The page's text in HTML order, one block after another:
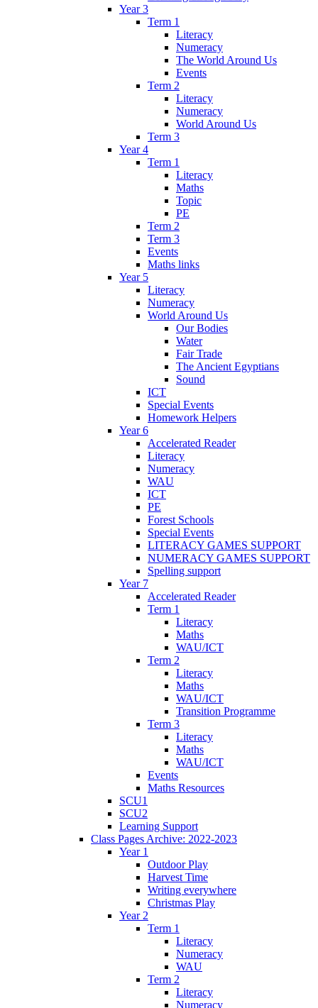
Year 3
Term 1
Literacy
Numeracy
The World Around Us
Events
Term 2
Literacy
Numeracy
World Around Us
Term 3
Year 4
Term 1
Literacy
Maths
Topic
PE
Term 2
Term 3
Events
Maths links
Year 5
Literacy
Numeracy
World Around Us
Our Bodies
Water
Fair Trade
The Ancient Egyptians
Sound
ICT
Special Events
Homework Helpers
Year 6
Accelerated Reader
Literacy
Numeracy
WAU
ICT
PE
Forest Schools
Special Events
LITERACY GAMES SUPPORT
NUMERACY GAMES SUPPORT
Spelling support
Year 7
Accelerated Reader
Term 1
Literacy
Maths
WAU/ICT
Term 2
Literacy
Maths
WAU/ICT
Transition Programme
Term 3
Literacy
Maths
WAU/ICT
Events
Maths Resources
SCU1
SCU2
Learning Support
Class Pages Archive: 2022-2023
Year 1
Outdoor Play
Harvest Time
Writing everywhere
Christmas Play
Year 2
Term 1
Literacy
Numeracy
WAU
Term 2
Literacy
Numeracy